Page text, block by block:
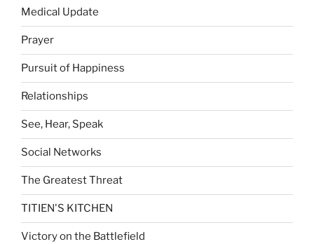
Medical Update
Prayer
Pursuit of Happiness
Relationships
See, Hear, Speak
Social Networks
The Greatest Threat
TITIEN'S KITCHEN
Victory on the Battlefield